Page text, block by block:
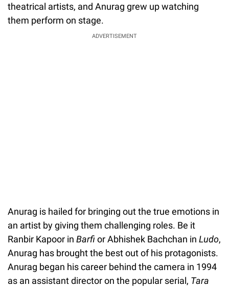
theatrical artists, and Anurag grew up watching
them perform on stage.
ADVERTISEMENT
Anurag is hailed for bringing out the true emotions in
an artist by giving them challenging roles. Be it
Ranbir Kapoor in Barfi or Abhishek Bachchan in Ludo,
Anurag has brought the best out of his protagonists.
Anurag began his career behind the camera in 1994
as an assistant director on the popular serial, Tara